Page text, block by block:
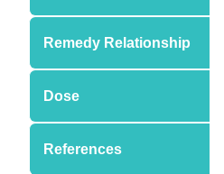
Remedy Relationship
Dose
References